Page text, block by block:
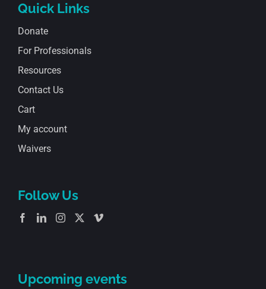
Quick Links
Donate
For Professionals
Resources
Contact Us
Cart
My account
Waivers
Follow Us
Upcoming events